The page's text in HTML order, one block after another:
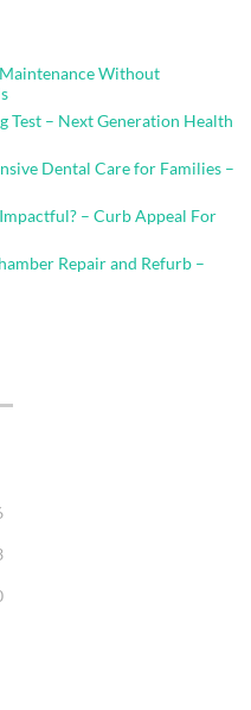
Without
Test – Next Generation Health
Dental Care for Families –
– Curb Appeal For
Repair and Refurb –